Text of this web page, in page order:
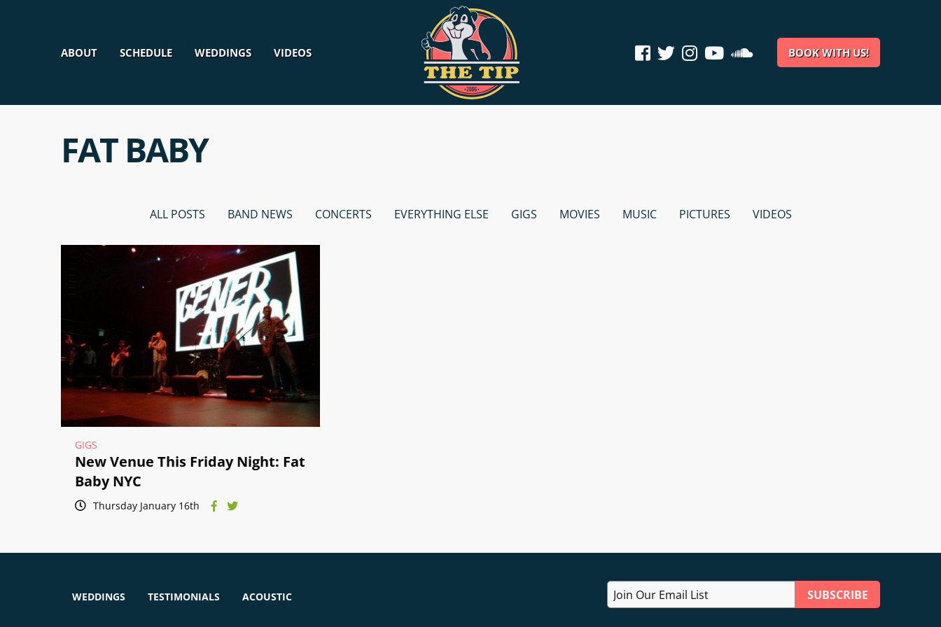
ABOUT SCHEDULE WEDDINGS VIDEOS BOOK WITH US!
FAT BABY
ALL POSTS BAND NEWS CONCERTS EVERYTHING ELSE GIGS MOVIES MUSIC PICTURES VIDEOS
GIGS
New Venue This Friday Night: Fat
Baby NYC
Thursday January 16th
WEDDINGS TESTIMONIALS ACOUSTIC